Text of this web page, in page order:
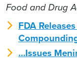
Food and Drug
FDA
…Issues